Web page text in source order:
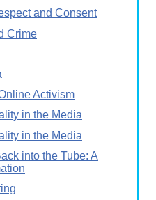
and Consent
Crime
Activism
in the Media
in the Media
into the Tube: A